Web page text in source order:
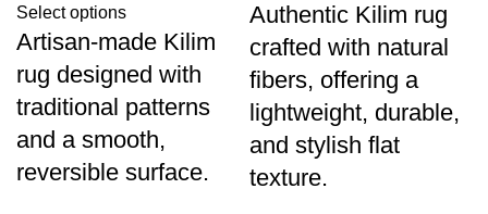
Select options
Artisan-made Kilim
rug designed with
traditional patterns
and a smooth,
reversible surface.
Authentic Kilim rug
crafted with natural
fibers, offering a
lightweight, durable,
and stylish flat
texture.